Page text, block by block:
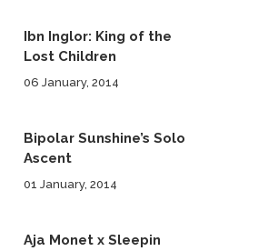
Ibn Inglor: King of the
Lost Children
06 January, 2014
Bipolar Sunshine’s Solo
Ascent
01 January, 2014
Aja Monet x Sleepin